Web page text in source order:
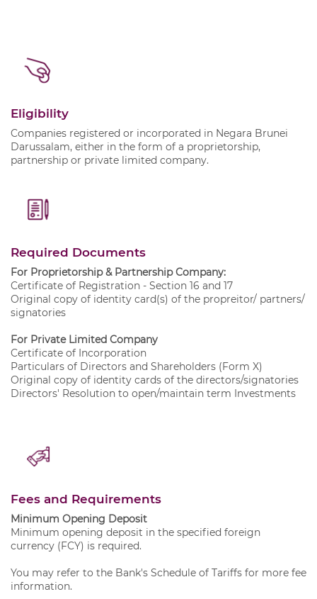
Eligibility
Companies registered or incorporated in Negara Brunei
Darussalam, either in the form of a proprietorship,
partnership or private limited company.
Required Documents
For Proprietorship & Partnership Company:
Certificate of Registration - Section 16 and 17
Original copy of identity card(s) of the propreitor/ partners/
signatories
For Private Limited Company
Certificate of Incorporation
Particulars of Directors and Shareholders (Form X)
Original copy of identity cards of the directors/signatories
Directors' Resolution to open/maintain term Investments
Fees and Requirements
Minimum Opening Deposit
Minimum opening deposit in the specified foreign
currency (FCY) is required.
You may refer to the Bank's Schedule of Tariffs for more fee
information.